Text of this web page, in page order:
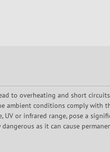
to overheating and short
ambient conditions comply with
UV or infrared range, pose a
as it can cause